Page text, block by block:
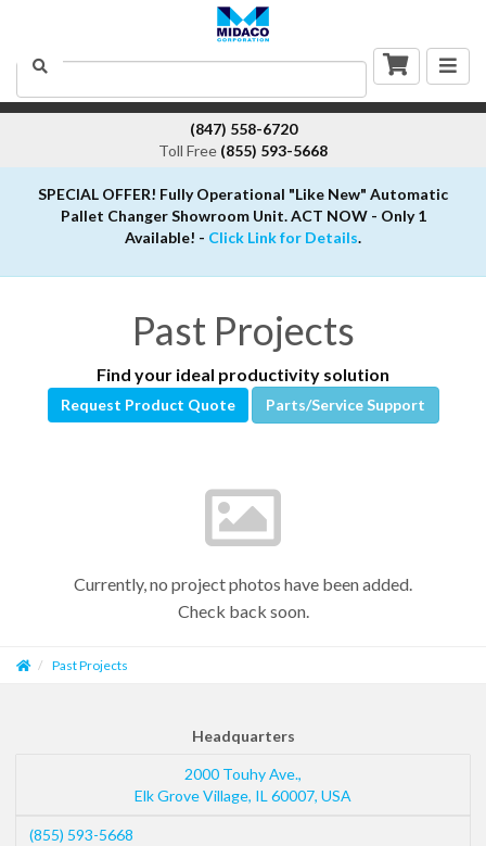
Search
(847) 558-6720
Toll Free (855) 593-5668
SPECIAL OFFER! Fully Operational "Like New" Automatic
Pallet Changer Showroom Unit. ACT NOW - Only 1
Available! - Click Link for Details.
Past Projects
Find your ideal productivity solution
Request Product Quote Parts/Service Support
Currently, no project photos have been added.
Check back soon.
Past Projects
Headquarters
2000 Touhy Ave.,
Elk Grove Village, IL 60007, USA
(855) 593-5668